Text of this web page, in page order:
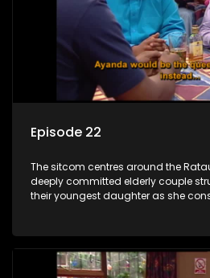
Episode 22
The sitcom centres around the
deeply committed elderly couple
their youngest daughter as she
between the two of them.